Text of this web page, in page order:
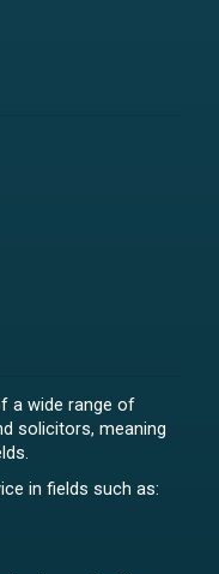
a wide range of
solicitors, meaning
in fields such as: